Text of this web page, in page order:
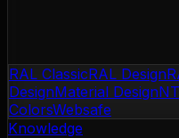
RAL ClassicRAL Design
DesignMaterial Design
ColorsWebsafe
Knowledge